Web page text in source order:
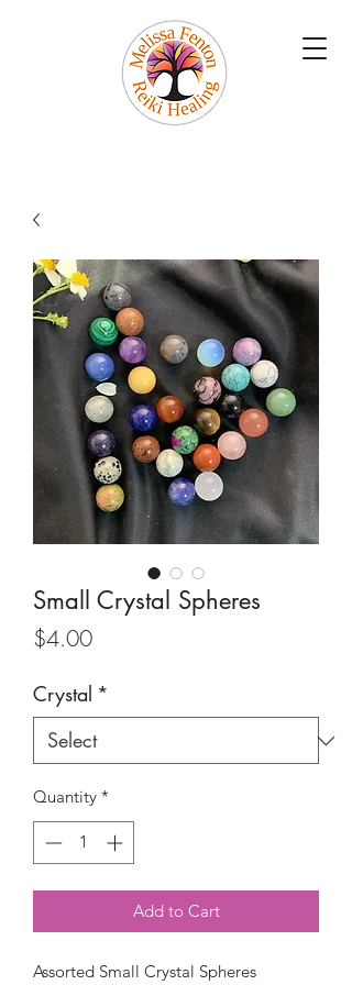
Small Crystal Spheres
$4.00Price
Crystal *
Quantity *
Add to Cart
Assorted Small Crystal Spheres